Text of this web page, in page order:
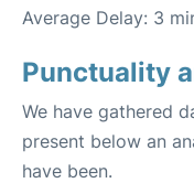
Average Delay: 3
Punctuality
We have gathered
present below an
have been.